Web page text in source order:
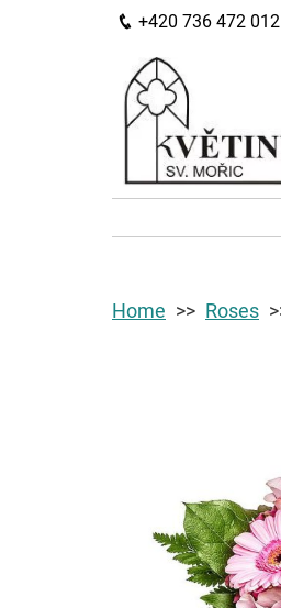
+420 736 472 012
Home Roses